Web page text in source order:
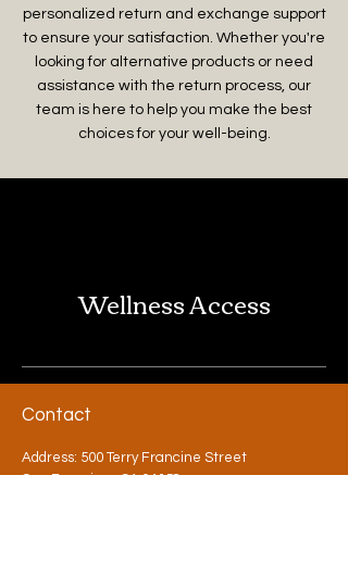
personalized return and exchange support
to ensure your satisfaction. Whether you're
looking for alternative products or need
assistance with the return process, our
team is here to help you make the best
choices for your well-being.
Wellness Access
Contact
Address: 500 Terry Francine Street
San Francisco, CA 94158